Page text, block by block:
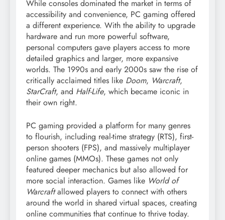
While consoles dominated the market in terms of
accessibility and convenience, PC gaming offered
a different experience. With the ability to upgrade
hardware and run more powerful software,
personal computers gave players access to more
detailed graphics and larger, more expansive
worlds. The 1990s and early 2000s saw the rise of
critically acclaimed titles like Doom, Warcraft,
StarCraft, and Half-Life, which became iconic in
their own right.
PC gaming provided a platform for many genres
to flourish, including real-time strategy (RTS), first-
person shooters (FPS), and massively multiplayer
online games (MMOs). These games not only
featured deeper mechanics but also allowed for
more social interaction. Games like World of
Warcraftallowed players to connect with others
around the world in shared virtual spaces, creating
online communities that continue to thrive today.